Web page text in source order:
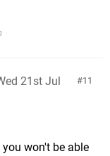
11
21st Jul
won't be able